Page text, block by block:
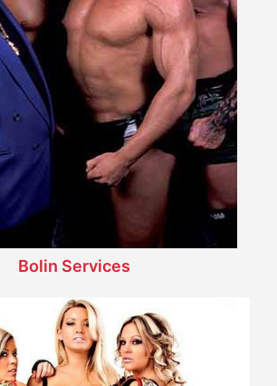
Bolin Services